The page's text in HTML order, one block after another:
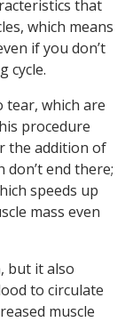
that
which means
if you don’t
cycle.
tear, which are
procedure
the addition of
end there;
speeds up
mass even
but it also
to circulate
muscle